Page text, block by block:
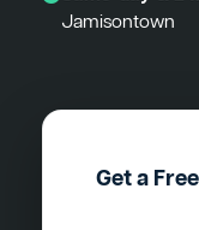
Jamisontown
Get a